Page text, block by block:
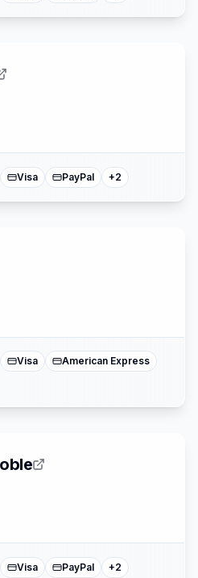
Visa PayPal +2
Visa
American Express
Visa PayPal +2